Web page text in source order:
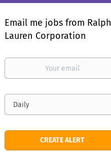
Email me jobs from Ralph
Lauren Corporation
Your
Email
frequency